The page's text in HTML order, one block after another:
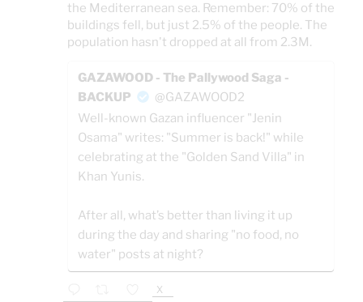
the Mediterranean sea. Remember: 70% of the
buildings fell, but just 2.5% of the people. The
population hasn't dropped at all from 2.3M.
GAZAWOOD - The Pallywood Saga -
BACKUP
@GAZAWOOD2
Well-known Gazan influencer "Jenin
Osama" writes: "Summer is back!" while
celebrating at the "Golden Sand Villa" in
Khan Yunis.
After all, what’s better than living it up
during the day and sharing "no food, no
water" posts at night?
X